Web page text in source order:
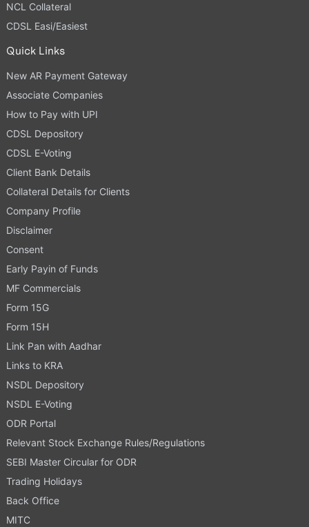
NCL Collateral
CDSL Easi/Easiest
Quick Links
New AR Payment Gateway
Associate Companies
How to Pay with UPI
CDSL Depository
CDSL E-Voting
Client Bank Details
Collateral Details for Clients
Company Profile
Disclaimer
Consent
Early Payin of Funds
MF Commercials
Form 15G
Form 15H
Link Pan with Aadhar
Links to KRA
NSDL Depository
NSDL E-Voting
ODR Portal
Relevant Stock Exchange Rules/Regulations
SEBI Master Circular for ODR
Trading Holidays
Back Office
MITC